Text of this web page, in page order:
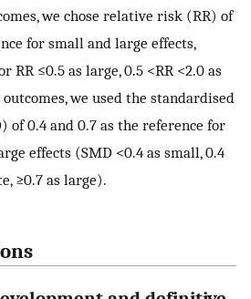
we chose relative risk (RR) of
for small and large effects,
RR ≤0.5 as large, 0.5 <RR <2.0 as
we used the standardised
of 0.4 and 0.7 as the reference for
effects (SMD <0.4 as small, 0.4
≥0.7 as large).